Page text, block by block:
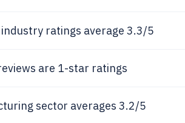
industry ratings average 3.3/5
are 1-star ratings
sector averages 3.2/5